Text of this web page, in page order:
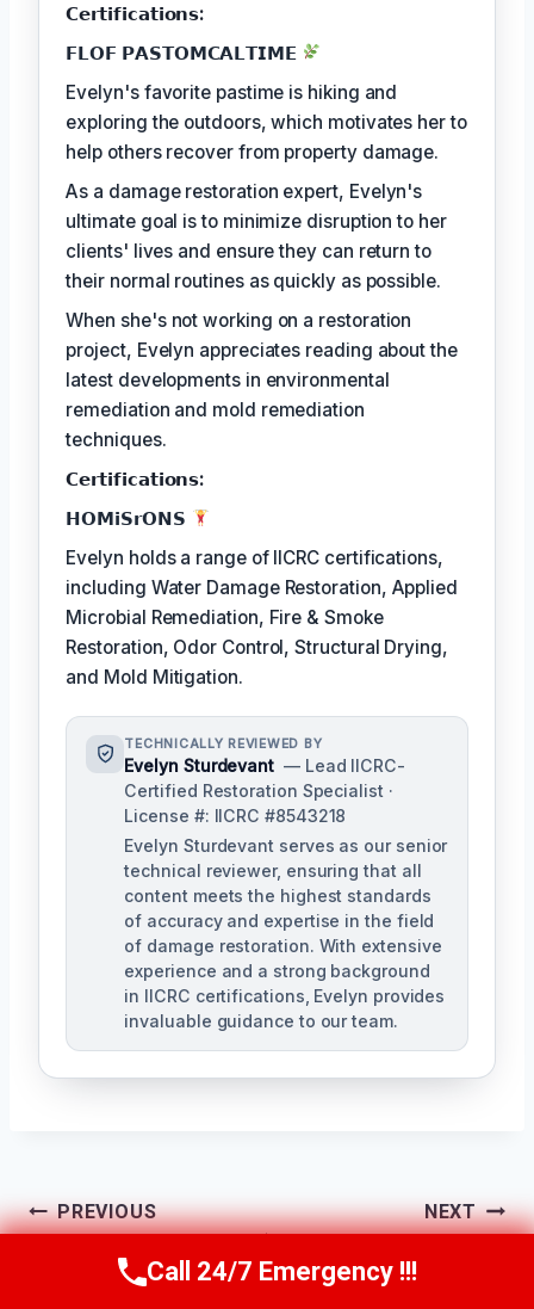
𝗖𝗲𝗿𝘁𝗶𝗳𝗶𝗰𝗮𝘁𝗶𝗼𝗻𝘀:
𝗙𝗟𝗢𝗙 𝗣𝗔𝗦𝗧𝗢𝗠𝗖𝗔𝗟𝗧𝗜𝗠𝗘
Evelyn's favorite pastime is hiking and
exploring the outdoors, which motivates her to
help others recover from property damage.
As a damage restoration expert, Evelyn's
ultimate goal is to minimize disruption to her
clients' lives and ensure they can return to
their normal routines as quickly as possible.
When she's not working on a restoration
project, Evelyn appreciates reading about the
latest developments in environmental
remediation and mold remediation
techniques.
𝗖𝗲𝗿𝘁𝗶𝗳𝗶𝗰𝗮𝘁𝗶𝗼𝗻𝘀:
𝗛𝗢𝗠𝗶𝗦𝗿𝗢𝗡𝗦
Evelyn holds a range of IICRC certifications,
including Water Damage Restoration, Applied
Microbial Remediation, Fire & Smoke
Restoration, Odor Control, Structural Drying,
and Mold Mitigation.
TECHNICALLY REVIEWED BY
Evelyn Sturdevant — Lead IICRC-
Certified Restoration Specialist ·
License #: IICRC #8543218
Evelyn Sturdevant serves as our senior
technical reviewer, ensuring that all
content meets the highest standards
of accuracy and expertise in the field
of damage restoration. With extensive
experience and a strong background
in IICRC certifications, Evelyn provides
invaluable guidance to our team.
Post
Navigation
PREVIOUS
Toilet Overflow
NEXT
Washing Machine
Call Us Now(707) 940-7128
Call 24/7 Emergency !!!